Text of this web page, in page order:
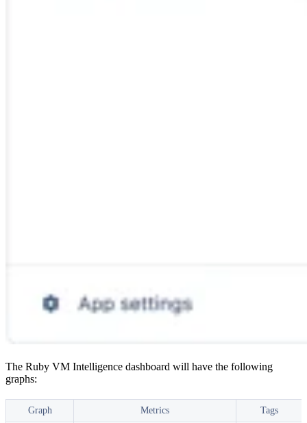
The Ruby VM Intelligence dashboard will have the following
graphs:
Graph Metrics Tags